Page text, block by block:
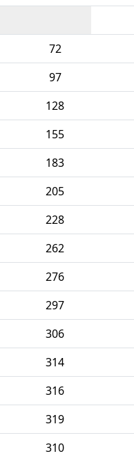
72
97
128
155
183
205
228
262
276
297
306
314
316
319
310